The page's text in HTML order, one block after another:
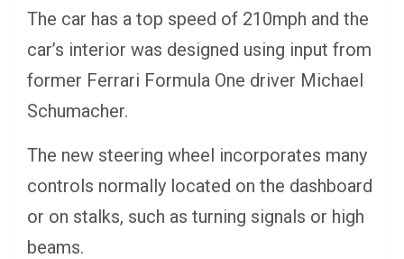
The car has a top speed of 210mph and the
car’s interior was designed using input from
former Ferrari Formula One driver Michael
Schumacher.
The new steering wheel incorporates many
controls normally located on the dashboard
or on stalks, such as turning signals or high
beams.